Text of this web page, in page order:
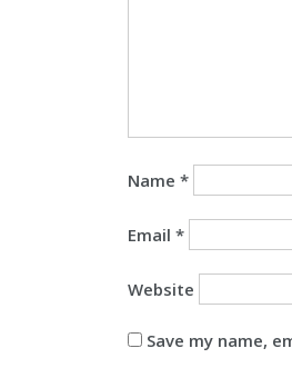
Name *
Email *
Website
Save my name,